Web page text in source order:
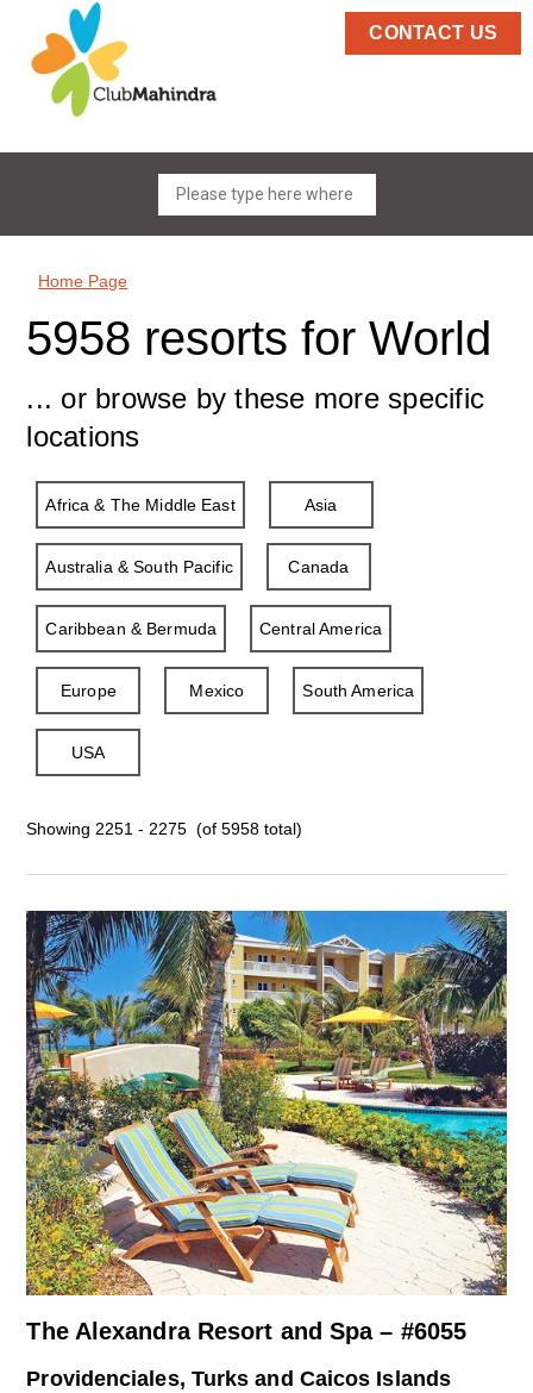
CONTACT US
Home Page
5958 resorts for World
... or browse by these more specific
locations
Africa & The Middle East Asia
Australia & South Pacific Canada
Caribbean & Bermuda Central America
Europe Mexico South America
USA
Showing 2251 - 2275 (of 5958 total)
The Alexandra Resort and Spa – #6055
Providenciales, Turks and Caicos Islands